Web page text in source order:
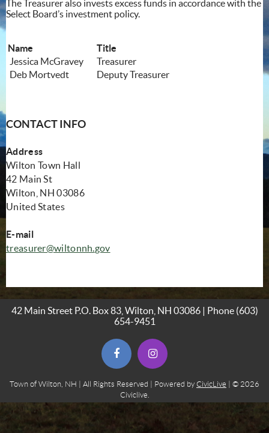
The Treasurer also invests excess funds in accordance with the
Select Board’s investment policy.
Name
Title
Jessica McGravey
Treasurer
Deb Mortvedt
Deputy Treasurer
CONTACT INFO
Address
Wilton Town Hall
42 Main St
Wilton, NH 03086
United States
E-mail
treasurer@wiltonnh.gov
42 Main Street P.O. Box 83, Wilton, NH 03086 | Phone (603)
654-9451
(opens in new window)
(opens in new window)
Town of Wilton, NH | All Rights Reserved | Powered by CivicLive | © 2026
Civiclive.